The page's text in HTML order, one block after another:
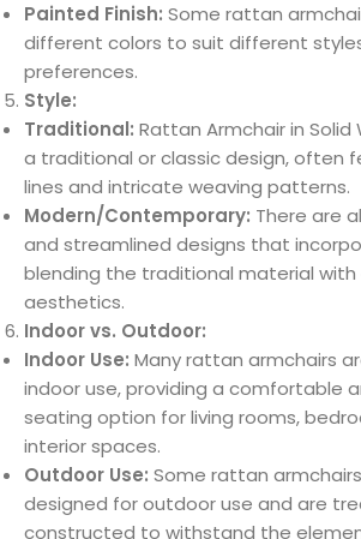
Painted Finish: Some rattan
different colors to suit different
preferences.
Style:
Traditional: Rattan Armchair in Solid
a traditional or classic design, often
lines and intricate weaving patterns.
Modern/Contemporary: There are
and streamlined designs that
blending the traditional material
aesthetics.
Indoor vs. Outdoor:
Indoor Use: Many rattan armchairs
indoor use, providing a comfortable
seating option for living rooms,
interior spaces.
Outdoor Use: Some rattan
designed for outdoor use and are
constructed to withstand the